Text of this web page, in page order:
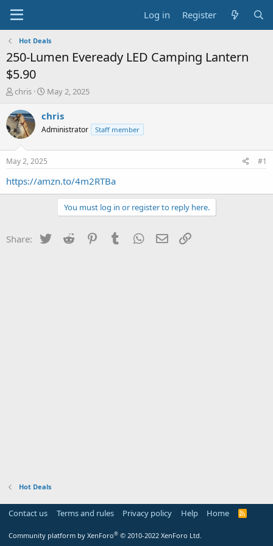
Log in Register
Hot Deals
250-Lumen Eveready LED Camping Lantern
$5.90
T
r
e
a
t
a
chris
S
a
t
a
e
May 2, 2025
chris
Administrator Staff member
May 2, 2025 #1
https://amzn.to/4m2RTBa
You must log in or register to reply here.
Share: Twitter Reddit PinterestTumblr WhatsApp
Email
Hot Deals
Contact us Terms and rules Privacy policy Help Home
R
Community platform by XenForo® © 2010-2022 XenForo Ltd.